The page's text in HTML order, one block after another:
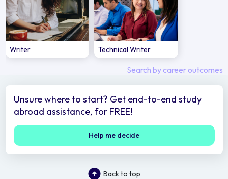
Writer Technical Writer
Search by career outcomes
Unsure where to start? Get end-to-end study
abroad assistance, for FREE!
Help me decide
Back to top